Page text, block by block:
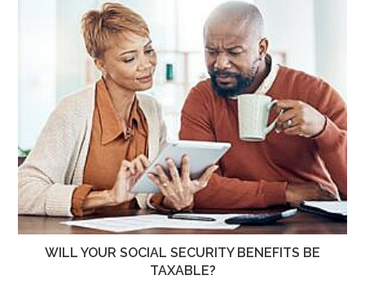
WILL YOUR SOCIAL SECURITY BENEFITS BE
TAXABLE?